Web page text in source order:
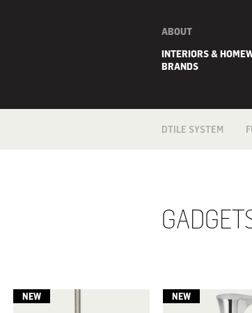
INTERIORS &
BRANDS
ABOUT
DTILE SYSTEM